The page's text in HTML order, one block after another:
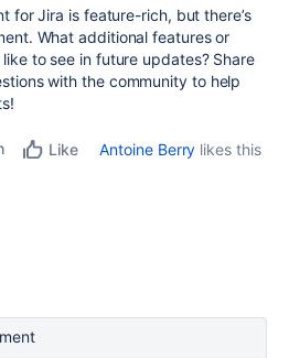
for Jira is feature-rich, but there’s
What additional features or
to see in future updates? Share
with the community to help
Like Antoine Berry likes this